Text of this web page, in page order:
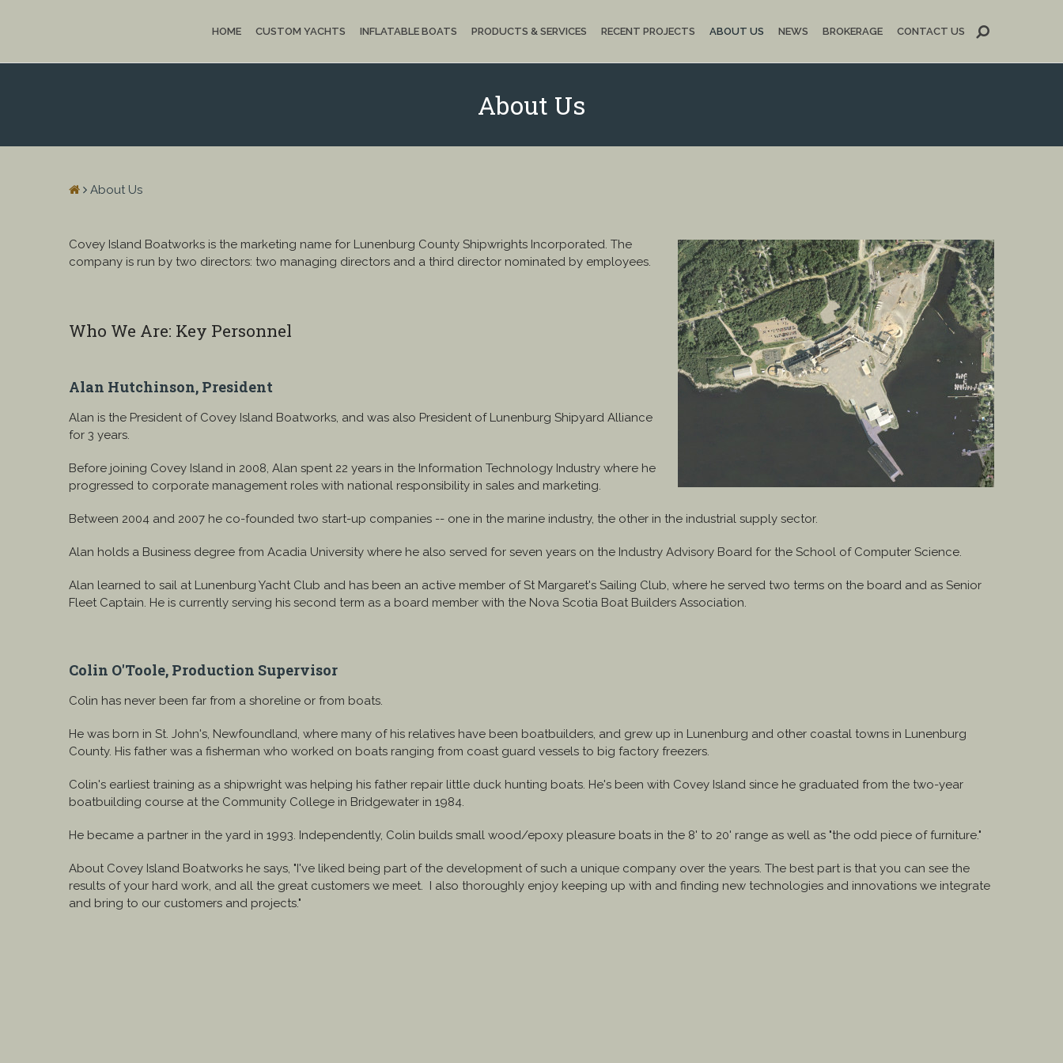
HOME CUSTOM YACHTS INFLATABLE BOATS PRODUCTS & SERVICES RECENT PROJECTS ABOUT US NEWS BROKERAGE CONTACT US
About Us
About Us
Covey Island Boatworks is the marketing name for Lunenburg County Shipwrights Incorporated. The
company is run by two directors: two managing directors and a third director nominated by employees.
Who We Are: Key Personnel
Alan Hutchinson, President
Alan is the President of Covey Island Boatworks, and was also President of Lunenburg Shipyard Alliance
for 3 years.
Before joining Covey Island in 2008, Alan spent 22 years in the Information Technology Industry where he
progressed to corporate management roles with national responsibility in sales and marketing.
Between 2004 and 2007 he co-founded two start-up companies -- one in the marine industry, the other in the industrial supply sector.
Alan holds a Business degree from Acadia University where he also served for seven years on the Industry Advisory Board for the School of Computer Science.
Alan learned to sail at Lunenburg Yacht Club and has been an active member of St Margaret's Sailing Club, where he served two terms on the board and as Senior
Fleet Captain. He is currently serving his second term as a board member with the Nova Scotia Boat Builders Association.
Colin O'Toole, Production Supervisor
Colin has never been far from a shoreline or from boats.
He was born in St. John's, Newfoundland, where many of his relatives have been boatbuilders, and grew up in Lunenburg and other coastal towns in Lunenburg
County. His father was a fisherman who worked on boats ranging from coast guard vessels to big factory freezers.
Colin's earliest training as a shipwright was helping his father repair little duck hunting boats. He's been with Covey Island since he graduated from the two-year
boatbuilding course at the Community College in Bridgewater in 1984.
He became a partner in the yard in 1993. Independently, Colin builds small wood/epoxy pleasure boats in the 8' to 20' range as well as "the odd piece of furniture."
About Covey Island Boatworks he says, "I've liked being part of the development of such a unique company over the years. The best part is that you can see the
results of your hard work, and all the great customers we meet. I also thoroughly enjoy keeping up with and finding new technologies and innovations we integrate
and bring to our customers and projects."